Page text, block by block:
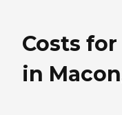
Costs
in